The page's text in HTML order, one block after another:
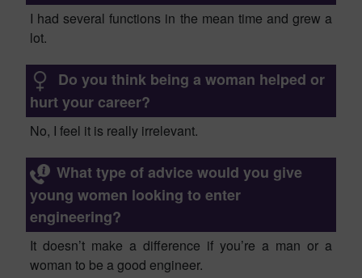
I had several functions in the mean time and grew a
lot.
Do you think being a woman helped or
hurt your career?
No, I feel it is really irrelevant.
What type of advice would you give
young women looking to enter
engineering?
It doesn’t make a difference if you’re a man or a
woman to be a good engineer.